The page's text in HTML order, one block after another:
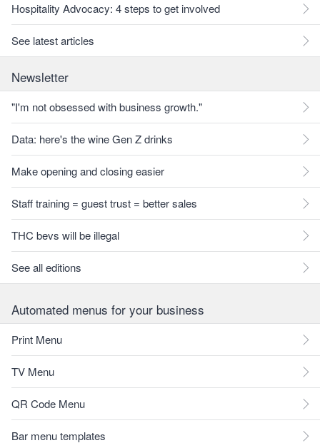
Hospitality Advocacy: 4 steps to get involved
See latest articles
Newsletter
"I'm not obsessed with business growth."
Data: here's the wine Gen Z drinks
Make opening and closing easier
Staff training = guest trust = better sales
THC bevs will be illegal
See all editions
Automated menus for your business
Print Menu
TV Menu
QR Code Menu
Bar menu templates